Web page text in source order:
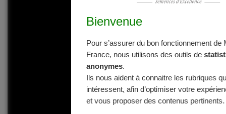
Bienvenue
Pour s’assurer du bon fonctionnement de
France, nous utilisons des outils de
anonymes.
Ils nous aident à connaitre les rubriques
intéressent, afin d’optimiser votre
et vous proposer des contenus pertinents.